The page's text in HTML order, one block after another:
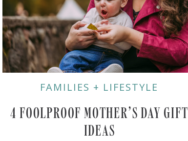
4 FOOLPROOF MOTHER’S DAY GIFT
IDEAS
FAMILIES + LIFESTYLE